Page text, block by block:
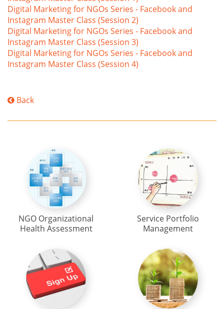
Digital Marketing for NGOs Series - Facebook and
Instagram Master Class (Session 2)
Digital Marketing for NGOs Series - Facebook and
Instagram Master Class (Session 3)
Digital Marketing for NGOs Series - Facebook and
Instagram Master Class (Session 4)
Back
NGO Organizational
Health Assessment
Service Portfolio
Management